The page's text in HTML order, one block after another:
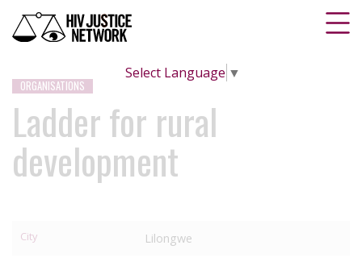
Select Language ▼
ORGANISATIONS
Ladder for rural
development
City Lilongwe